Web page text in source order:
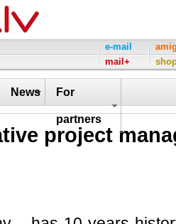
e-mail
mail+
News For
partners
project